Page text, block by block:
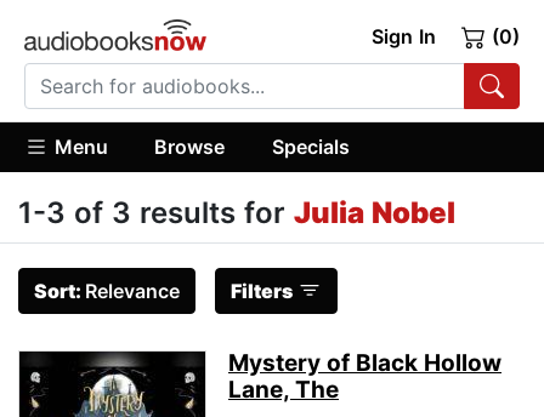
Sign In (0)
Menu Browse Specials
1-3 of 3 results for Julia Nobel
Sort: Relevance Filters
Mystery of Black Hollow
Lane, The